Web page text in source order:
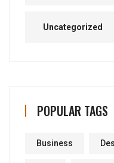
Uncategorized
POPULAR TAGS
Business